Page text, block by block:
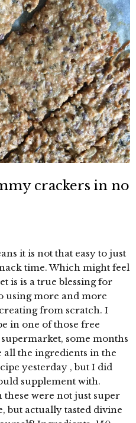
crackers in no
it is not that easy to just
time. Which might feel
is is a true blessing for
using more and more
from scratch. I
in one of those free
some months
all the ingredients in the
yesterday , but I did
supplement with.
were not just super
but actually tasted divine